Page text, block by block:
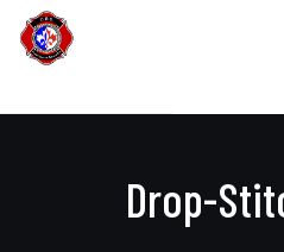
Drop-